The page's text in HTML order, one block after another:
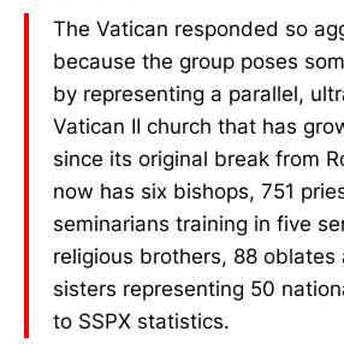
The Vatican responded so
because the group poses
by representing a parallel,
Vatican II church that has
since its original break from
now has six bishops, 751
seminarians training in five
religious brothers, 88 oblates
sisters representing 50
to SSPX statistics.